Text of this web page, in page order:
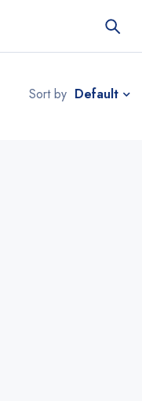
Sort by Default